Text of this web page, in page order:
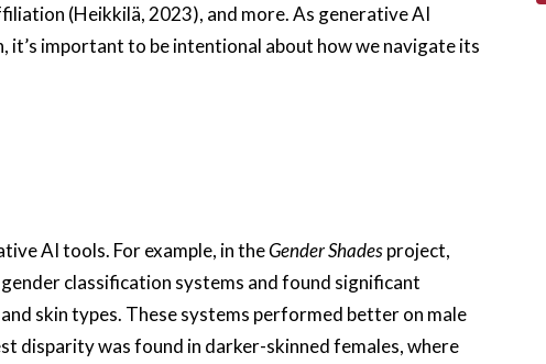
(Heikkilä, 2023), and more. As generative AI
important to be intentional about how we navigate its
AI tools. For example, in theGender Shadesproject,
classification systems and found significant
skin types. These systems performed better on male
disparity was found in darker-skinned females, where